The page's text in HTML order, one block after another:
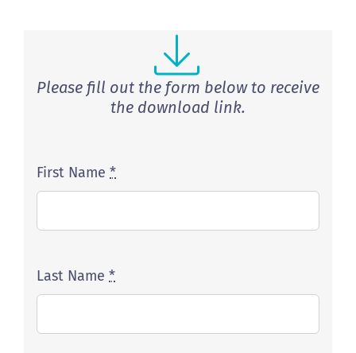
Please fill out the form below to receive
the download link.
First Name*
Last Name*